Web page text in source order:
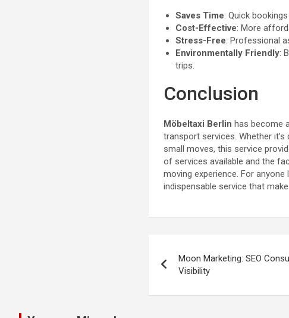
Saves Time: Quick
Cost-Effective: More
Stress-Free: Professional
Environmentally Friendly:
trips.
Conclusion
Möbeltaxi Berlin has become
transport services. Whether
small moves, this service
of services available and the
moving experience. For
indispensable service that
navigation
Moon Marketing: SEO
Visibility